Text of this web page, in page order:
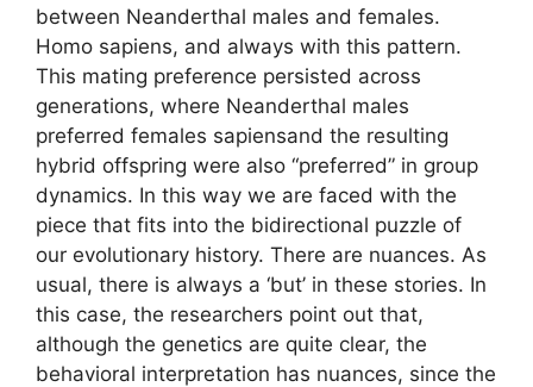
between Neanderthal males and females.
Homo sapiens, and always with this pattern.
This mating preference persisted across
generations, where Neanderthal males
preferred females sapiensand the resulting
hybrid offspring were also “preferred” in group
dynamics. In this way we are faced with the
piece that fits into the bidirectional puzzle of
our evolutionary history. There are nuances. As
usual, there is always a ‘but’ in these stories. In
this case, the researchers point out that,
although the genetics are quite clear, the
behavioral interpretation has nuances, since the